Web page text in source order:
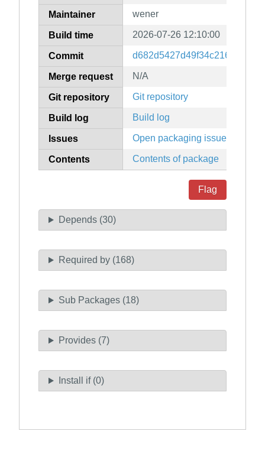
Maintainer wener
Build time 2026-07-26 12:10:00
Commit
Merge request N/A
Git repository Git repository
Build log Build log
Issues Open packaging issues
Contents Contents of package
Flag
Depends (30)
Required by (168)
Sub Packages (18)
Provides (7)
Install if (0)